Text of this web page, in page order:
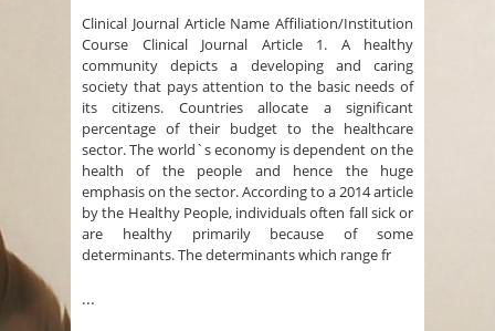
Clinical Journal Article Name Affiliation/Institution
Course Clinical Journal Article 1. A healthy
community depicts a developing and caring
society that pays attention to the basic needs of
its citizens. Countries allocate a significant
percentage of their budget to the healthcare
sector. The world`s economy is dependent on the
health of the people and hence the huge
emphasis on the sector. According to a 2014 article
by the Healthy People, individuals often fall sick or
are healthy primarily because of some
determinants. The determinants which range fr
...